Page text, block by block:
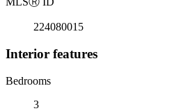
224080015
Interior features
Bedrooms
3